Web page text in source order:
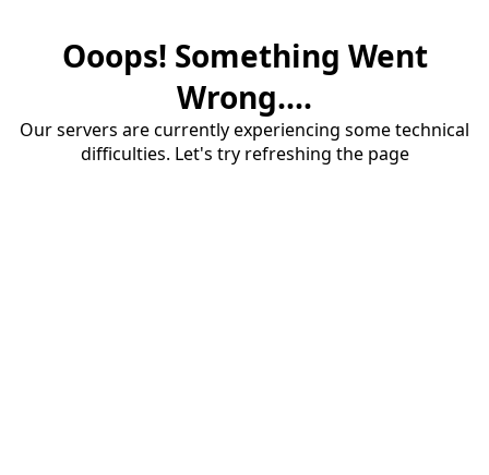
Ooops! Something Went
Wrong....
Our servers are currently experiencing some technical
difficulties. Let's try refreshing the page